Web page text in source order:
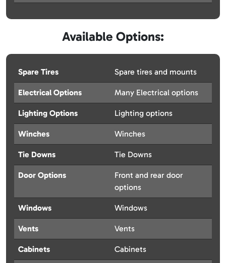
Available Options:
Spare Tires Spare tires and mounts
Electrical Options Many Electrical options
Lighting Options Lighting options
Winches Winches
Tie Downs Tie Downs
Door Options
Front and rear door
options
Windows Windows
Vents Vents
Cabinets Cabinets